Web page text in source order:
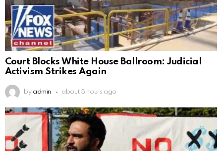
Court Blocks White House Ballroom: Judicial
Activism Strikes Again
by admin about 5 hours ago